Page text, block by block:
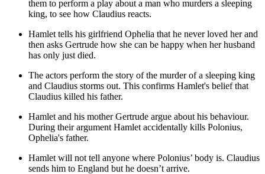
them to perform a play about a man who murders a sleeping
king, to see how Claudius reacts.
Hamlet tells his girlfriend Ophelia that he never loved her and
then asks Gertrude how she can be happy when her husband
has only just died.
The actors perform the story of the murder of a sleeping king
and Claudius storms out. This confirms Hamlet's belief that
Claudius killed his father.
Hamlet and his mother Gertrude argue about his behaviour.
During their argument Hamlet accidentally kills Polonius,
Ophelia's father.
Hamlet will not tell anyone where Polonius’ body is. Claudius
sends him to England but he doesn’t arrive.